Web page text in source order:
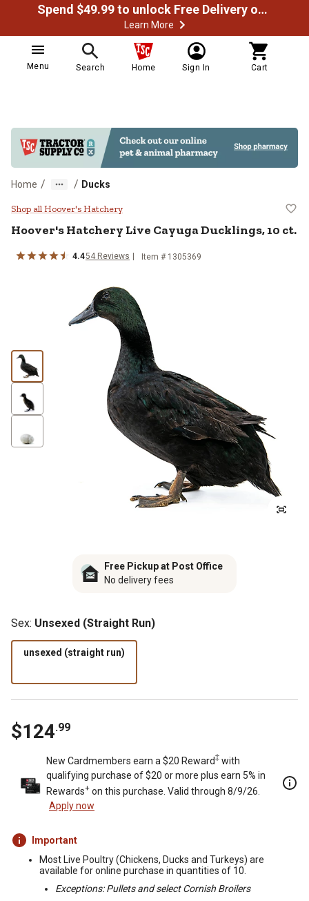
Spend $49.99 to unlock Free Delivery on most orders
Learn More
Menu Search Home Sign In Cart
Home / / Ducks
Hoover's Hatchery Live Cayuga
Shop all Hoover's Hatchery
Hoover's Hatchery Live Cayuga Ducklings, 10 ct.
4.454 Reviews Item # 1305369
Free Pickup at Post Office
No delivery fees
Sex: Unsexed (Straight Run)
unsexed (straight run)
$124.99
New Cardmembers earn a $20 Reward‡ with
qualifying purchase of $20 or more plus earn 5% in
Rewards+ on this purchase. Valid through 8/9/26.
Apply now
Important
Most Live Poultry (Chickens, Ducks and Turkeys) are
available for online purchase in quantities of 10.
Exceptions: Pullets and select Cornish Broilers